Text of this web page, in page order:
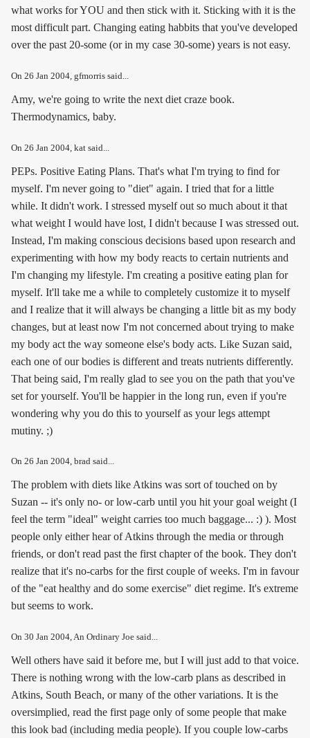
what works for YOU and then stick with it. Sticking with it is the
most difficult part. Changing eating habbits that you've developed
over the past 20-some (or in my case 30-some) years is not easy.
On 26 Jan 2004, gfmorris said...
Amy, we're going to write the next diet craze book.
Thermodynamics, baby.
On 26 Jan 2004 , kat said...
PEPs. Positive Eating Plans. That's what I'm trying to find for
myself. I'm never going to "diet" again. I tried that for a little
while. It didn't work. I stressed myself out so much about it that
what weight I would have lost, I didn't because I was stressed out.
Instead, I'm making conscious decisions based upon research and
experimenting with how my body reacts to certain nutrients and
I'm changing my lifestyle. I'm creating a positive eating plan for
myself. It'll take me a while to completely customize it to myself
and I realize that it will always be changing a little bit as my body
changes, but at least now I'm not concerned about trying to make
my body act the way someone else's body acts. Like Suzan said,
each one of our bodies is different and treats nutrients differently.
That being said, I'm really glad to see you on the path that you've
set for yourself. You'll be happier in the long run, even if you're
wondering why you do this to yourself as your legs attempt
mutiny. ;)
On 26 Jan 2004, brad said...
The problem with diets like Atkins was sort of touched on by
Suzan -- it's only no- or low-carb until you hit your goal weight (I
feel the term "ideal" weight carries too much baggage... :) ). Most
people only either hear of Atkins through the media or through
friends, or don't read past the first chapter of the book. They don't
realize that it's no-carbs for the first couple of weeks. I'm in favour
of the "eat healthy and do some exercise" diet regime. It's extreme
but seems to work.
On 30 Jan 2004, An Ordinary Joe said...
Well others have said it before me, but I will just add to that voice.
There is nothing wrong with the low-carb plans as described in
Atkins, South Beach, or many of the other variations. It is the
oversimplied, read the first page only of some people that make
this look bad (including media people). If you couple low-carbs